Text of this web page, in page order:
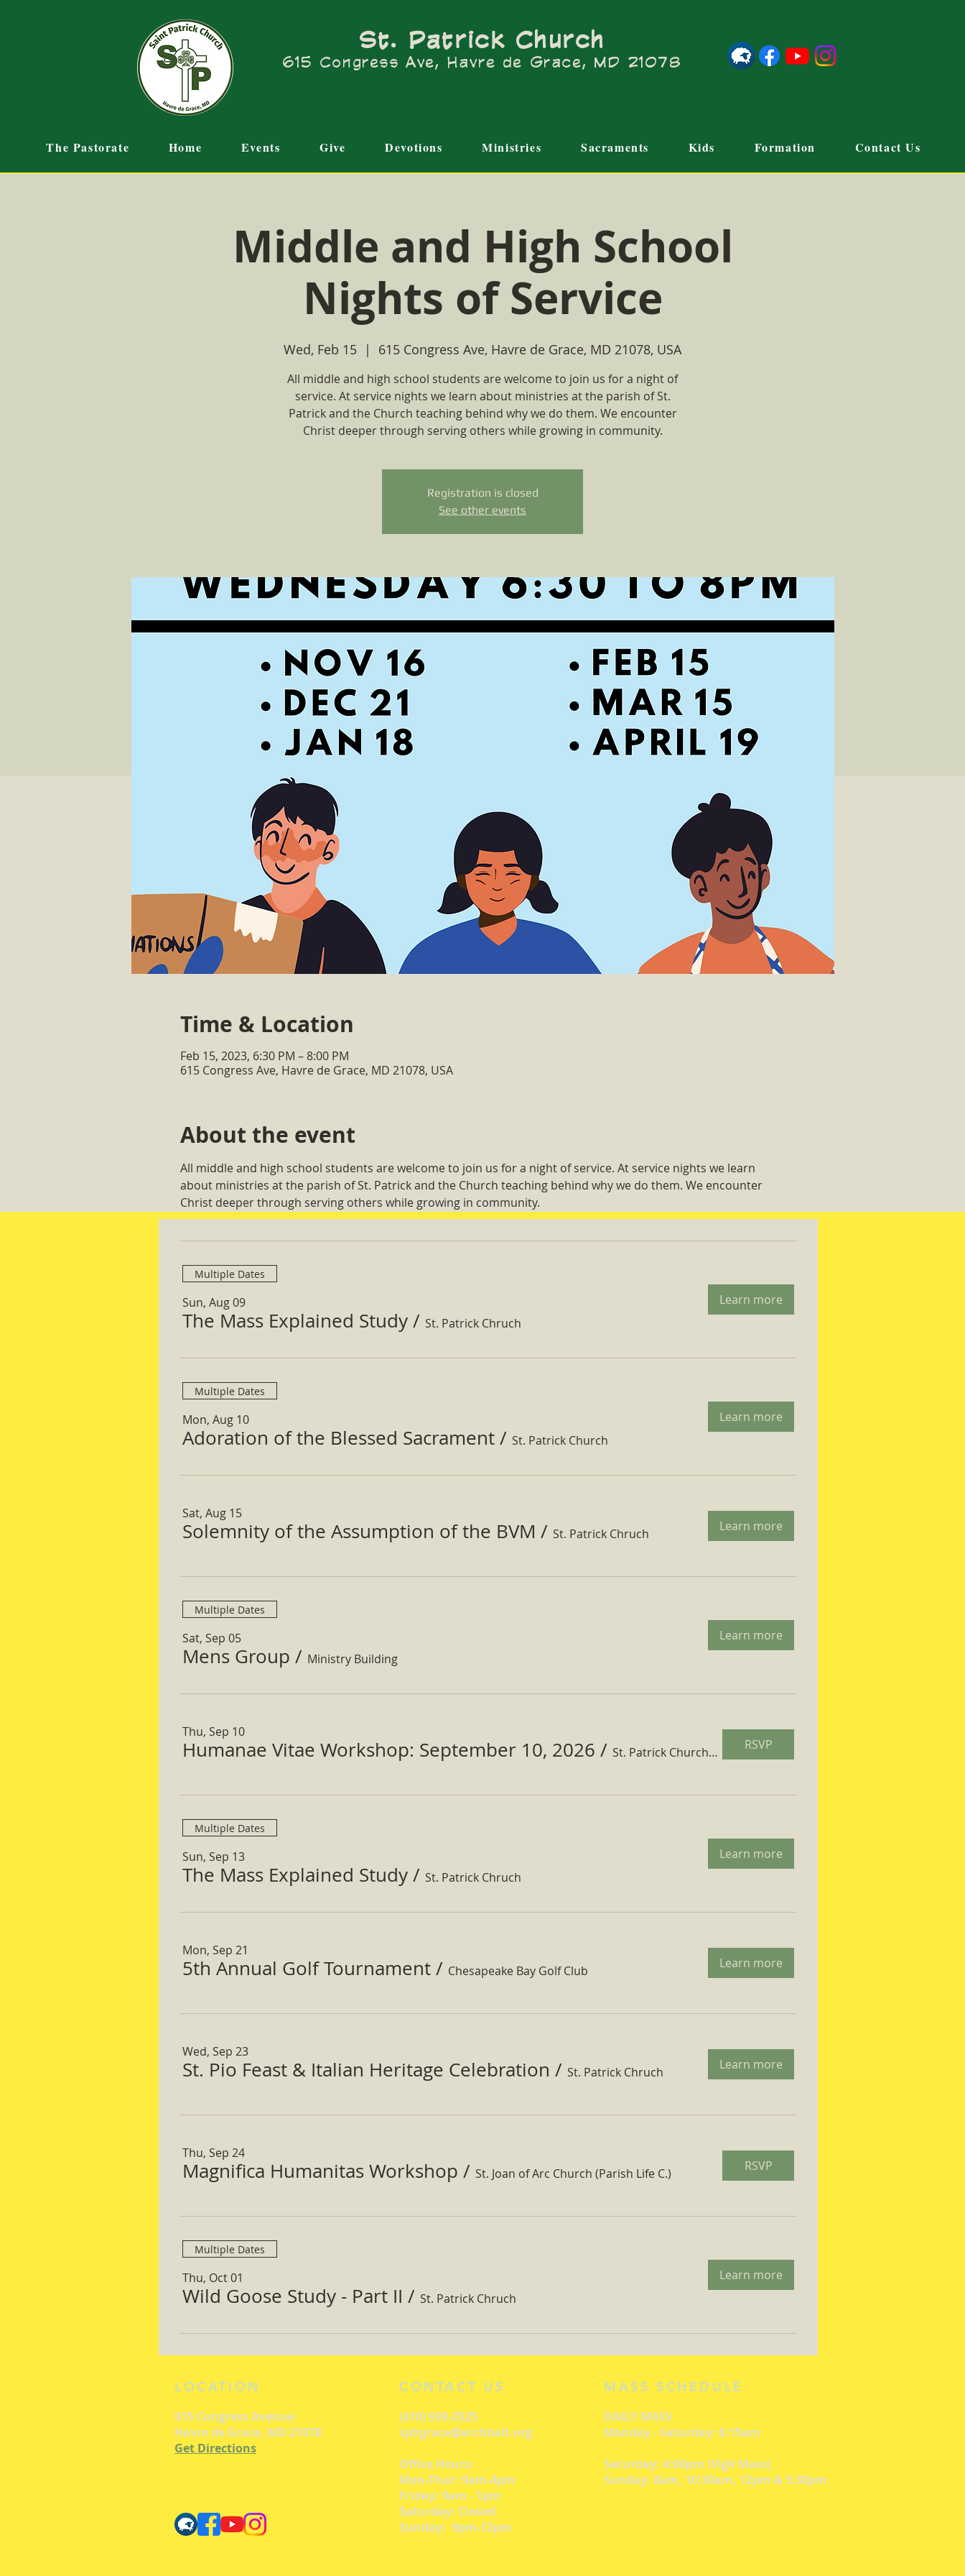
St. Patrick Church
615 Congress Ave, Havre de Grace, MD 21078
The Pastorate Home Events Give Devotions Ministries Sacraments Kids Formation Contact Us
Middle and High School
Nights of Service
Wed, Feb 15
  |
615 Congress Ave, Havre de Grace, MD 21078, USA
All middle and high school students are welcome to join us for a night of
service. At service nights we learn about ministries at the parish of St.
Patrick and the Church teaching behind why we do them. We encounter
Christ deeper through serving others while growing in community.
Registration is closed
See other events
Time & Location
Feb 15, 2023, 6:30 PM – 8:00 PM
615 Congress Ave, Havre de Grace, MD 21078, USA
About the event
All middle and high school students are welcome to join us for a night of service. At service nights we learn
about ministries at the parish of St. Patrick and the Church teaching behind why we do them. We encounter
Christ deeper through serving others while growing in community.
Multiple Dates
Sun, Aug 09
The Mass Explained Study / St. Patrick Chruch
Learn more
Multiple Dates
Mon, Aug 10
Adoration of the Blessed Sacrament / St. Patrick Church
Learn more
Sat, Aug 15
Solemnity of the Assumption of the BVM / St. Patrick Chruch Learn more
Multiple Dates
Sat, Sep 05
Mens Group / Ministry Building
Learn more
Thu, Sep 10
Humanae Vitae Workshop: September 10, 2026 / St. Patrick Church Parish Hall RSVP
Multiple Dates
Sun, Sep 13
The Mass Explained Study / St. Patrick Chruch
Learn more
Mon, Sep 21
5th Annual Golf Tournament / Chesapeake Bay Golf Club Learn more
Wed, Sep 23
St. Pio Feast & Italian Heritage Celebration / St. Patrick Chruch Learn more
Thu, Sep 24
Magnifica Humanitas Workshop / St. Joan of Arc Church (Parish Life C.) RSVP
Multiple Dates
Thu, Oct 01
Wild Goose Study - Part II / St. Patrick Chruch
Learn more
LOCATION
615 Congress Avenue
Havre de Grace, MD 21078
Get Directions
CONTACT US
(410) 939-2525
sphgrace@archbalt.org
Office Hours:
Mon-Thur: 9am-4pm
Friday: 9am - 1pm
Saturday: Closed
Sunday: 9pm-12pm
MASS SCHEDULE
DAILY MASS
Monday - Saturday: 8:15am
Saturday: 4:00pm (Vigil Mass)
Sunday: 8am, 10:30am, 12pm & 5:30pm